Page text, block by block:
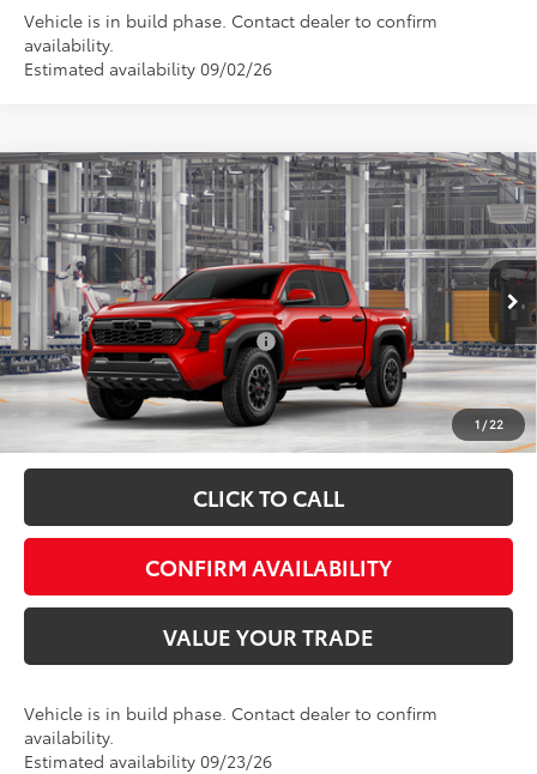
Vehicle is in build phase. Contact dealer to confirm
availability.
Estimated availability 09/02/26
1/22
2026Toyota TacomaTRD Off-Road
Special Offer
VIN:3TYLB5JN6TT147539Model:7544
In Production Int.
Total SRP:
$53,093
Admin fee:
+$399
FINAL PRICE: $53,492
Add. Available Toyota Offers: $1,000
Fully transparent pricing. No hidden fees.
CLICK TO CALL
CONFIRM AVAILABILITY
VALUE YOUR TRADE
Vehicle is in build phase. Contact dealer to confirm
availability.
Estimated availability 09/23/26
Compare Vehicle